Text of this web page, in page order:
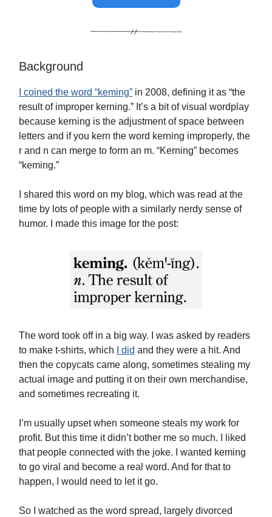
Background
I coined the word “keming” in 2008, defining it as “the
result of improper kerning.” It’s a bit of visual wordplay
because kerning is the adjustment of space between
letters and if you kern the word kerning improperly, the
r and n can merge to form an m. “Kerning” becomes
“keming.”
I shared this word on my blog, which was read at the
time by lots of people with a similarly nerdy sense of
humor. I made this image for the post:
The word took off in a big way. I was asked by readers
to make t-shirts, which
I did and they were a hit. And
then the copycats came along, sometimes stealing my
actual image and putting it on their own merchandise,
and sometimes recreating it.
I’m usually upset when someone steals my work for
profit. But this time it didn’t bother me so much. I liked
that people connected with the joke. I wanted keming
to go viral and become a real word. And for that to
happen, I would need to let it go.
So I watched as the word spread, largely divorced